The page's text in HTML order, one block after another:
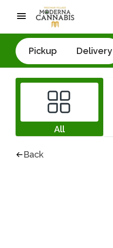
Pickup Delivery
All
Back